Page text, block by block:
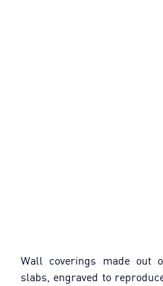
Wall coverings made out
slabs, engraved to